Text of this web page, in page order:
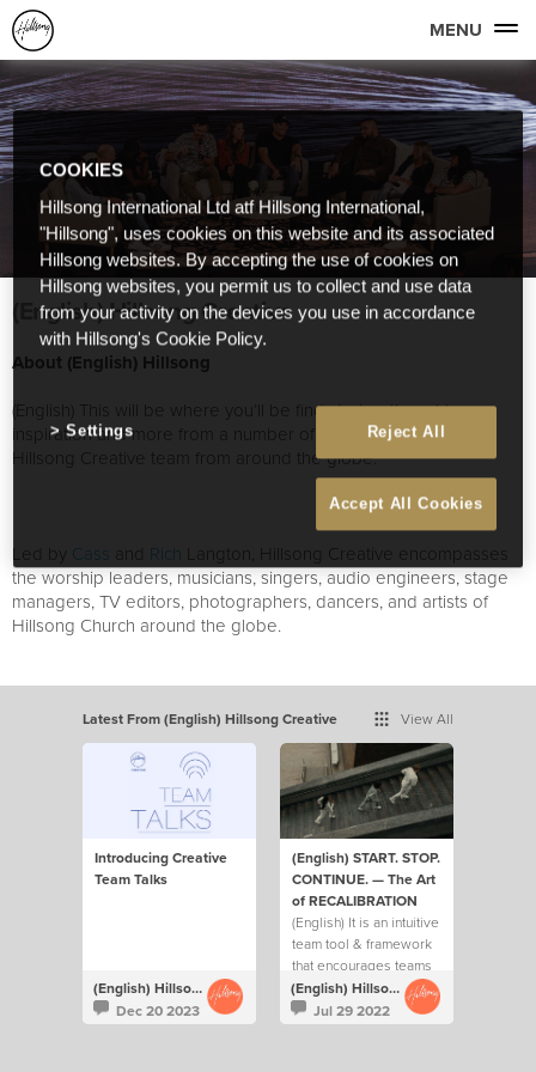
MENU
(English) Hillsong Creative
About (English) Hillsong
(English) This will be where you’ll be find stories, thoughts,
inspiration and more from a number of great people on our
Hillsong Creative team from around the globe.
Led by Cass and Rich Langton, Hillsong Creative encompasses
the worship leaders, musicians, singers, audio engineers, stage
managers, TV editors, photographers, dancers, and artists of
Hillsong Church around the globe.
Latest From (English) Hillsong Creative View All
Introducing Creative
Team Talks
(English) Hillsong Creative
Dec 20 2023
(English) START. STOP.
CONTINUE. — The Art
of RECALIBRATION
(English) It is an intuitive
team tool & framework
that encourages teams
to ask each other 3 key
questions on a regular
basis
(English) Hillsong Creative
Jul 29 2022
COOKIES
Hillsong International Ltd atf Hillsong International,
"Hillsong", uses cookies on this website and its associated
Hillsong websites. By accepting the use of cookies on
Hillsong websites, you permit us to collect and use data
from your activity on the devices you use in accordance
with Hillsong's Cookie Policy.
Reject All
Accept All Cookies
Settings